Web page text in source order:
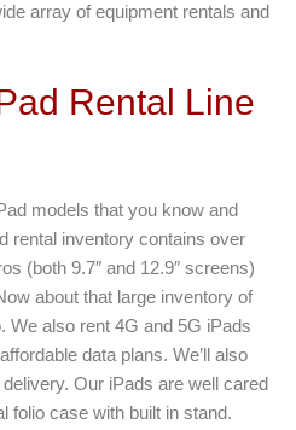
array of equipment rentals and
Rental Line
models that you know and
rental inventory contains over
(both 9.7″ and 12.9″ screens)
about that large inventory of
We also rent 4G and 5G iPads
data plans. We’ll also
Our iPads are well cared
folio case with built in stand.